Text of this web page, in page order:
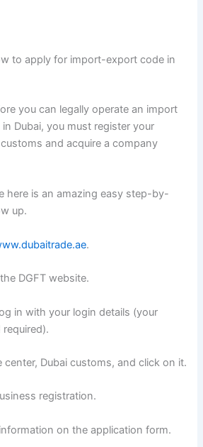
to apply for import-export code in
you can legally operate an import
Dubai, you must register your
and acquire a company
here is an amazing easy step-by-
up.
.
DGFT website.
in with your login details (your
center, Dubai customs, and click on it.
registration.
on the application form.